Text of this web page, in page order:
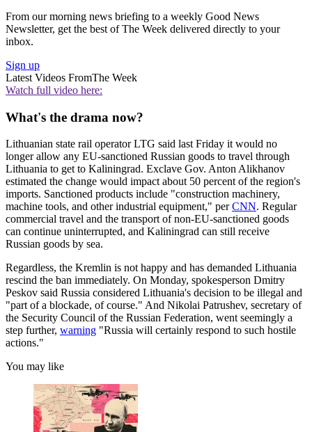
From our morning news briefing to a weekly Good News
Newsletter, get the best of The Week delivered directly to your
inbox.
Sign up
Latest Videos FromThe Week
Watch full video here:
What's the drama now?
Lithuanian state rail operator LTG said last Friday it would no
longer allow any EU-sanctioned Russian goods to travel through
Lithuania to get to Kaliningrad. Exclave Gov. Anton Alikhanov
estimated the change would impact about 50 percent of the region's
imports. Sanctioned products include "construction machinery,
machine tools, and other industrial equipment," perCNN. Regular
commercial travel and the transport of non-EU-sanctioned goods
can continue uninterrupted, and Kaliningrad can still receive
Russian goods by sea.
Regardless, the Kremlin is not happy and has demanded Lithuania
rescind the ban immediately. On Monday, spokesperson Dmitry
Peskov said Russia considered Lithuania's decision to be illegal and
"part of a blockade, of course." And Nikolai Patrushev, secretary of
the Security Council of the Russian Federation, went seemingly a
step further, warning "Russia will certainly respond to such hostile
actions."
You may like